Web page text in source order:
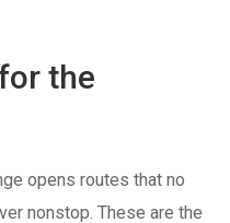
the
opens routes that no
nonstop. These are the